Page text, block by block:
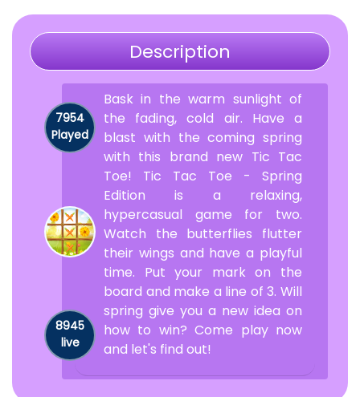
Description
Bask in the warm sunlight of
the fading, cold air. Have a
blast with the coming spring
with this brand new Tic Tac
Toe! Tic Tac Toe - Spring
Edition is a relaxing,
hypercasual game for two.
Watch the butterflies flutter
their wings and have a playful
time. Put your mark on the
board and make a line of 3. Will
spring give you a new idea on
how to win? Come play now
and let's find out!
7954
Played
8945
live